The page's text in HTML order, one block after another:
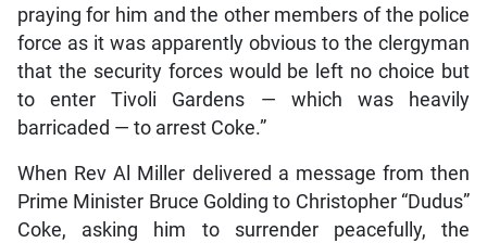
praying for him and the other members of the police
force as it was apparently obvious to the clergyman
that the security forces would be left no choice but
to enter Tivoli Gardens — which was heavily
barricaded — to arrest Coke.”
When Rev Al Miller delivered a message from then
Prime Minister Bruce Golding to Christopher “Dudus”
Coke, asking him to surrender peacefully, the